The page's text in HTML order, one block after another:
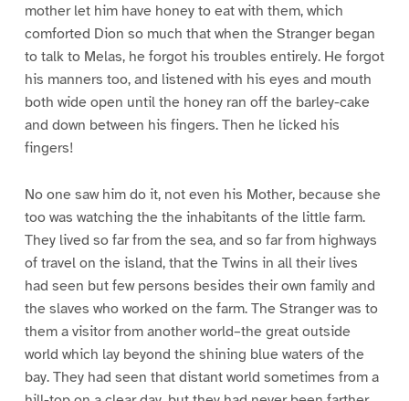
mother let him have honey to eat with them, which
comforted Dion so much that when the Stranger began
to talk to Melas, he forgot his troubles entirely. He forgot
his manners too, and listened with his eyes and mouth
both wide open until the honey ran off the barley-cake
and down between his fingers. Then he licked his
fingers!
No one saw him do it, not even his Mother, because she
too was watching the the inhabitants of the little farm.
They lived so far from the sea, and so far from highways
of travel on the island, that the Twins in all their lives
had seen but few persons besides their own family and
the slaves who worked on the farm. The Stranger was to
them a visitor from another world–the great outside
world which lay beyond the shining blue waters of the
bay. They had seen that distant world sometimes from a